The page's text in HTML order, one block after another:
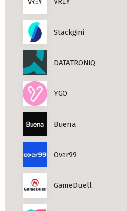
Stackgini
DATATRONiQ
YGO
Buena
Over99
GameDuell